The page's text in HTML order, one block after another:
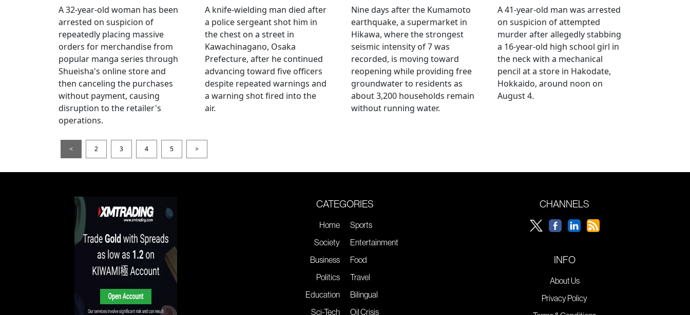
A 32-year-old woman has been
arrested on suspicion of
repeatedly placing massive
orders for merchandise from
popular manga series through
Shueisha's online store and
then canceling the purchases
without payment, causing
disruption to the retailer's
operations.
A knife-wielding man died after
a police sergeant shot him in
the chest on a street in
Kawachinagano, Osaka
Prefecture, after he continued
advancing toward five officers
despite repeated warnings and
a warning shot fired into the
air.
Nine days after the Kumamoto
earthquake, a supermarket in
Hikawa, where the strongest
seismic intensity of 7 was
recorded, is moving toward
reopening while providing free
groundwater to residents as
about 3,200 households remain
without running water.
A 41-year-old man was arrested
on suspicion of attempted
murder after allegedly stabbing
a 16-year-old high school girl in
the neck with a mechanical
pencil at a store in Hakodate,
Hokkaido, around noon on
August 4.
< 2 3 4 5 >
CATEGORIES
Home
Society
Business
Politics
Education
Sci-Tech
Sports
Entertainment
Food
Travel
Bilingual
Oil Crisis
CHANNELS
INFO
About Us
Privacy Policy